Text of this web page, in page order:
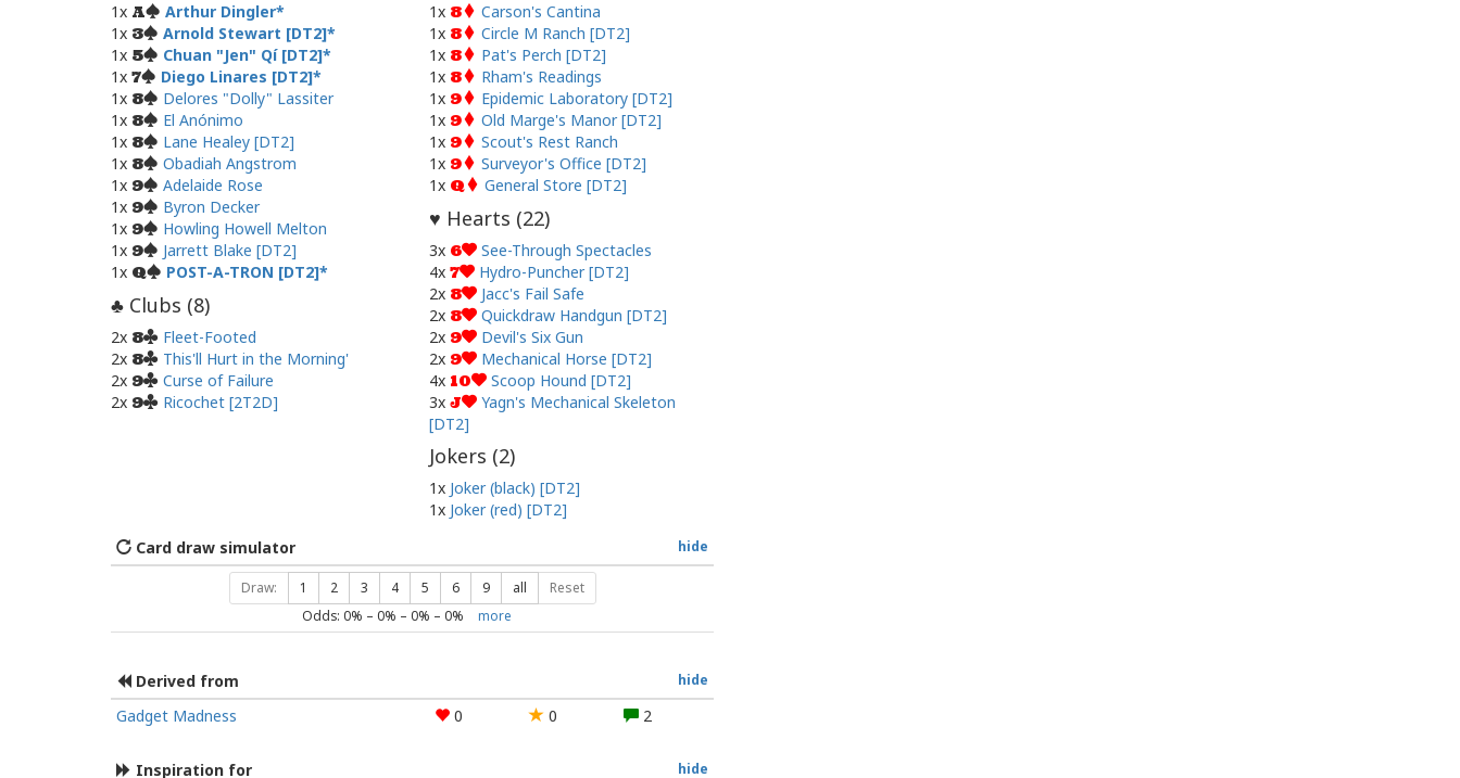
1x A
Arthur Dingler
1x 3
Arnold Stewart [DT2]
1x 5
Chuan "Jen" Qí [DT2]
1x 7
Diego Linares [DT2]
1x 8
Delores "Dolly" Lassiter
1x 8
El Anónimo
1x 8
Lane Healey [DT2]
1x 8
Obadiah Angstrom
1x 9
Adelaide Rose
1x 9
Byron Decker
1x 9
Howling Howell Melton
1x 9
Jarrett Blake [DT2]
1x Q POST-A-TRON [DT2]
♣ Clubs (8)
2x 8
Fleet-Footed
2x 8
This'll Hurt in the Morning'
2x 9
Curse of Failure
2x 9 Ricochet [2T2D]
1x 8
Carson's Cantina
1x 8
Circle M Ranch [DT2]
1x 8
Pat's Perch [DT2]
1x 8
Rham's Readings
1x 9
Epidemic Laboratory [DT2]
1x 9
Old Marge's Manor [DT2]
1x 9
Scout's Rest Ranch
1x 9
Surveyor's Office [DT2]
1x Q General Store [DT2]
♥ Hearts (22)
3x 6
See-Through Spectacles
4x 7
Hydro-Puncher [DT2]
2x 8
Jacc's Fail Safe
2x 8
Quickdraw Handgun [DT2]
2x 9
Devil's Six Gun
2x 9
Mechanical Horse [DT2]
4x 10
Scoop Hound [DT2]
3x J
Yagn's Mechanical Skeleton
[DT2]
Jokers (2)
1x Joker (black) [DT2]
1x Joker (red) [DT2]
hide
Card draw simulator
Draw: 1 2 3 4 5 6 9 all Reset
Odds: 0% – 0% – 0% – 0% more
hide
Derived from
Gadget Madness
0 0 2
hide
Inspiration for